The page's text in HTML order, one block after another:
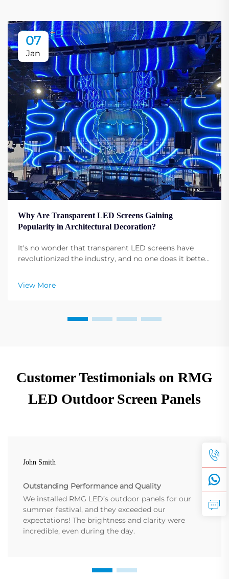
07
Jan
Why Are Transparent LED Screens Gaining
Popularity in Architectural Decoration?
It's no wonder that transparent LED screens have
revolutionized the industry, and no one does it better
screens have the unique ability to transform buildings
into dynamic displays. Their versatility ...
View More
Customer Testimonials on RMG
LED Outdoor Screen Panels
John Smith
Outstanding Performance and Quality
We installed RMG LED’s outdoor panels for our
summer festival, and they exceeded our
expectations! The brightness and clarity were
incredible, even during the day.